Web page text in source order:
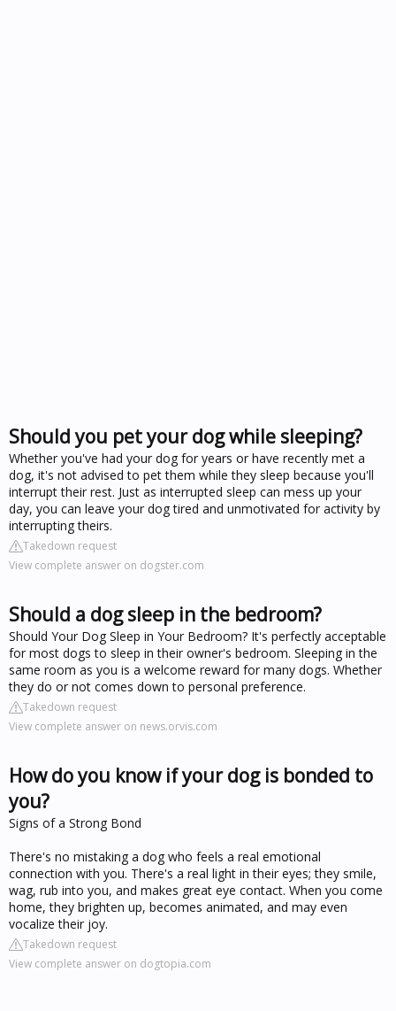
Should you pet your dog while sleeping?
Whether you've had your dog for years or have recently met a
dog, it's not advised to pet them while they sleep because you'll
interrupt their rest. Just as interrupted sleep can mess up your
day, you can leave your dog tired and unmotivated for activity by
interrupting theirs.
Takedown request
View complete answer on dogster.com
Should a dog sleep in the bedroom?
Should Your Dog Sleep in Your Bedroom? It's perfectly acceptable
for most dogs to sleep in their owner's bedroom. Sleeping in the
same room as you is a welcome reward for many dogs. Whether
they do or not comes down to personal preference.
Takedown request
View complete answer on news.orvis.com
How do you know if your dog is bonded to
you?
Signs of a Strong Bond
There's no mistaking a dog who feels a real emotional
connection with you. There's a real light in their eyes; they smile,
wag, rub into you, and makes great eye contact. When you come
home, they brighten up, becomes animated, and may even
vocalize their joy.
Takedown request
View complete answer on dogtopia.com